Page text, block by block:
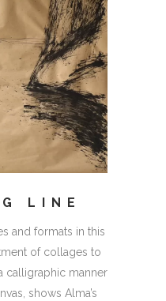
LINE
and formats in this
of collages to
calligraphic manner
shows Alma’s